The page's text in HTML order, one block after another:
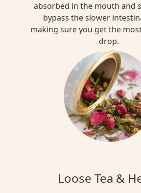
absorbed in the mouth and
bypass the slower
making sure you get the
drop.
Loose Tea &